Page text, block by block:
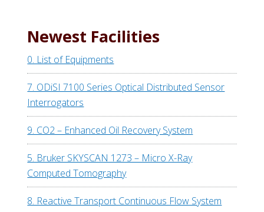
Newest Facilities
0. List of Equipments
7. ODiSI 7100 Series Optical Distributed Sensor
Interrogators
9. CO2 – Enhanced Oil Recovery System
5. Bruker SKYSCAN 1273 – Micro X-Ray
Computed Tomography
8. Reactive Transport Continuous Flow System